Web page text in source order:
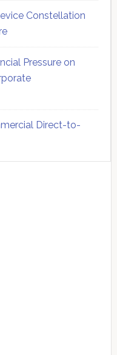
Constellation
Pressure on
Direct-to-